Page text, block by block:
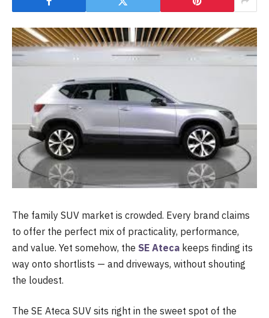
The family SUV market is crowded. Every brand claims
to offer the perfect mix of practicality, performance,
and value. Yet somehow, the SE Ateca keeps finding its
way onto shortlists — and driveways, without shouting
the loudest.
The SE Ateca SUV sits right in the sweet spot of the